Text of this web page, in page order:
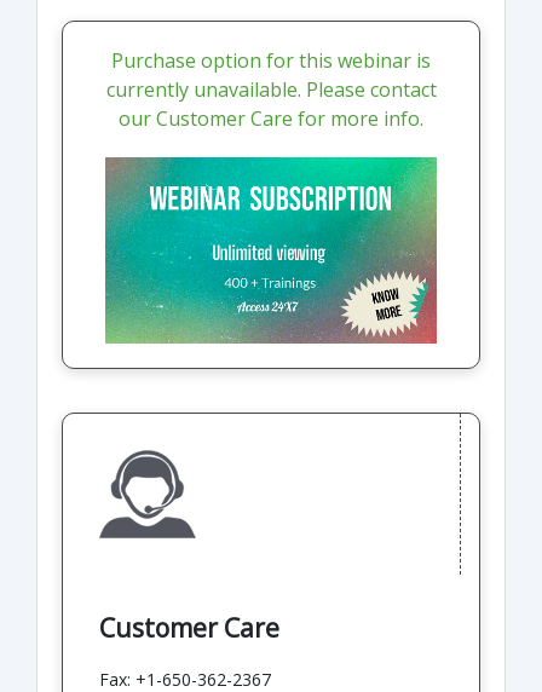
Purchase option for this webinar is
currently unavailable. Please contact
our Customer Care for more info.
Customer Care
Fax: +1-650-362-2367